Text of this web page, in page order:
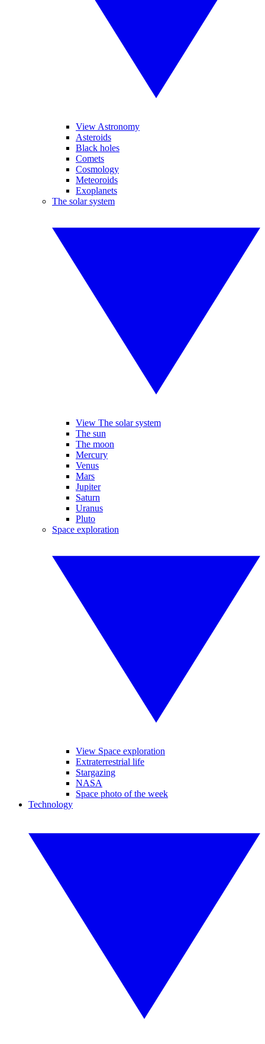
View Astronomy
Asteroids
Black holes
Comets
Cosmology
Meteoroids
Exoplanets
The solar system
View The solar system
The sun
The moon
Mercury
Venus
Mars
Jupiter
Saturn
Uranus
Pluto
Space exploration
View Space exploration
Extraterrestrial life
Stargazing
NASA
Space photo of the week
Technology